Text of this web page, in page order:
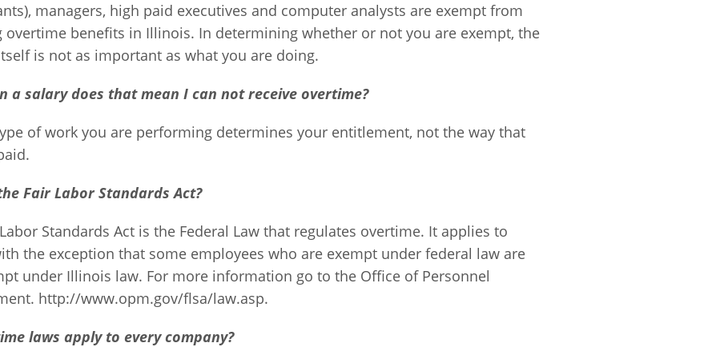
managers, high paid executives and computer analysts are exempt from
overtime benefits in Illinois. In determining whether or not you are exempt, the
is not as important as what you are doing.
a salary does that mean I can not receive overtime?
of work you are performing determines your entitlement, not the way that
Fair Labor Standards Act?
Standards Act is the Federal Law that regulates overtime. It applies to
the exception that some employees who are exempt under federal law are
under Illinois law. For more information go to the Office of Personnel
http://www.opm.gov/flsa/law.asp.
laws apply to every company?